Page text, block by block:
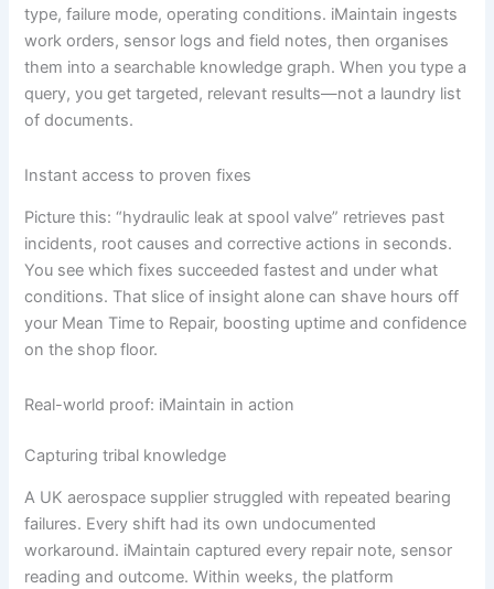
type, failure mode, operating conditions. iMaintain ingests
work orders, sensor logs and field notes, then organises
them into a searchable knowledge graph. When you type a
query, you get targeted, relevant results—not a laundry list
of documents.
Instant access to proven fixes
Picture this: “hydraulic leak at spool valve” retrieves past
incidents, root causes and corrective actions in seconds.
You see which fixes succeeded fastest and under what
conditions. That slice of insight alone can shave hours off
your Mean Time to Repair, boosting uptime and confidence
on the shop floor.
Real-world proof: iMaintain in action
Capturing tribal knowledge
A UK aerospace supplier struggled with repeated bearing
failures. Every shift had its own undocumented
workaround. iMaintain captured every repair note, sensor
reading and outcome. Within weeks, the platform